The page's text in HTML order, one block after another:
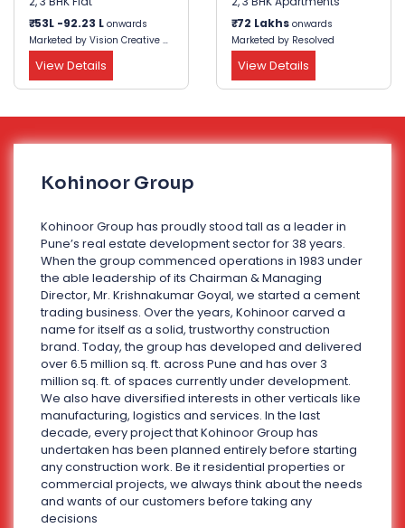
₹53L -92.23 L onwards
Marketed by Vision Creative Group
View Details
₹72 Lakhs onwards
Marketed by Resolved
View Details
Kohinoor Group
Kohinoor Group has proudly stood tall as a leader in
Pune’s real estate development sector for 38 years.
When the group commenced operations in 1983 under
the able leadership of its Chairman & Managing
Director, Mr. Krishnakumar Goyal, we started a cement
trading business. Over the years, Kohinoor carved a
name for itself as a solid, trustworthy construction
brand. Today, the group has developed and delivered
over 6.5 million sq. ft. across Pune and has over 3
million sq. ft. of spaces currently under development.
We also have diversified interests in other verticals like
manufacturing, logistics and services. In the last
decade, every project that Kohinoor Group has
undertaken has been planned entirely before starting
any construction work. Be it residential properties or
commercial projects, we always think about the needs
and wants of our customers before taking any
decisions